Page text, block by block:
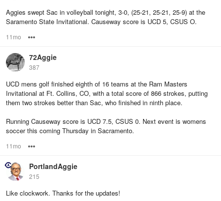
Aggies swept Sac in volleyball tonight, 3-0, (25-21, 25-21, 25-9) at the
Saramento State Invitational. Causeway score is UCD 5, CSUS O.
11mo
72Aggie
387
UCD mens golf finished eighth of 16 teams at the Ram Masters
Invitational at Ft. Collins, CO, with a total score of 866 strokes, putting
them two strokes better than Sac, who finished in ninth place.
Running Causeway score is UCD 7.5, CSUS 0. Next event is womens
soccer this coming Thursday in Sacramento.
11mo
PortlandAggie
215
Like clockwork. Thanks for the updates!